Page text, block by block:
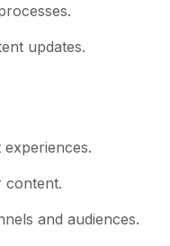
updates.
content.
and audiences.